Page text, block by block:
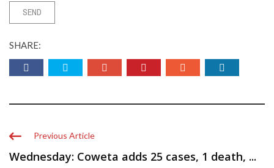
SHARE:
Previous Article
Wednesday: Coweta adds 25 cases, 1 death, ...